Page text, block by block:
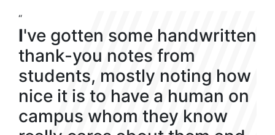
“
I've gotten some handwritten
thank-you notes from
students, mostly noting how
nice it is to have a human on
campus whom they know